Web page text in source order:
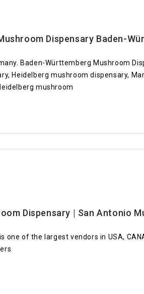
Dispensary Baden-
Baden-Württemberg Mushroom
Heidelberg mushroom dispensary,
mushroom
Dispensary | San Antonio
of the largest vendors in USA,